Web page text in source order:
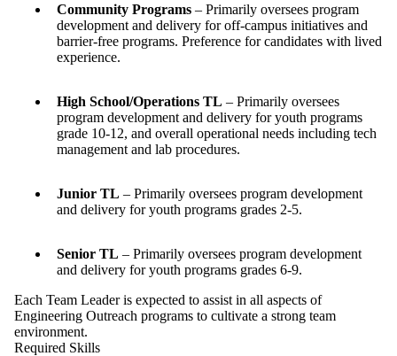
Community Programs – Primarily oversees program
development and delivery for off-campus initiatives and
barrier-free programs. Preference for candidates with lived
experience.
High School/Operations TL – Primarily oversees
program development and delivery for youth programs
grade 10-12, and overall operational needs including tech
management and lab procedures.
Junior TL – Primarily oversees program development
and delivery for youth programs grades 2-5.
Senior TL – Primarily oversees program development
and delivery for youth programs grades 6-9.
Each Team Leader is expected to assist in all aspects of
Engineering Outreach programs to cultivate a strong team
environment.
Required Skills